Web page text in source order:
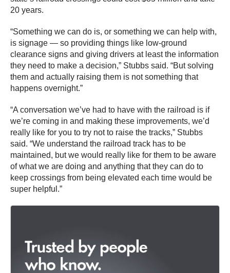
20 years.
“Something we can do is, or something we can help with,
is signage — so providing things like low-ground
clearance signs and giving drivers at least the information
they need to make a decision,” Stubbs said. “But solving
them and actually raising them is not something that
happens overnight.”
“A conversation we’ve had to have with the railroad is if
we’re coming in and making these improvements, we’d
really like for you to try not to raise the tracks,” Stubbs
said. “We understand the railroad track has to be
maintained, but we would really like for them to be aware
of what we are doing and anything that they can do to
keep crossings from being elevated each time would be
super helpful.”